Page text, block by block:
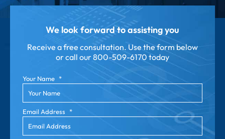
We look forward to assisting you
Receive a free consultation. Use the form below
or call our800-509-6170 today
Your Name *
Email Address *